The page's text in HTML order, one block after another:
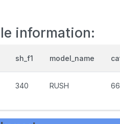
information:
sh_f1 model_name
340 RUSH